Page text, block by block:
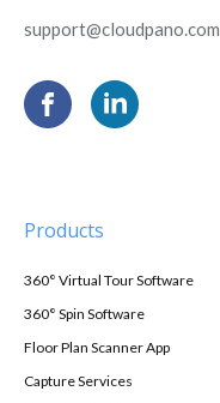
support@cloudpano.com
Products
360° Virtual Tour Software
360° Spin Software
Floor Plan Scanner App
Capture Services